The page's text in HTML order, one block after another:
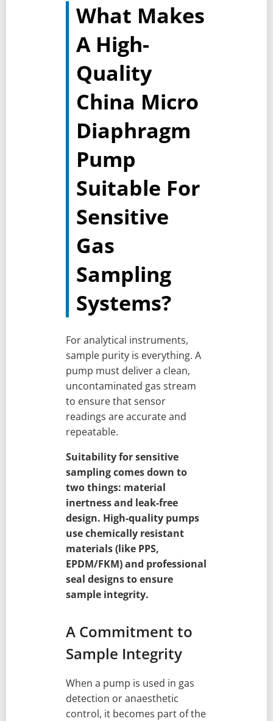
What Makes
A High-
Quality
China Micro
Diaphragm
Pump
Suitable For
Sensitive
Gas
Sampling
Systems?
For analytical instruments,
sample purity is everything. A
pump must deliver a clean,
uncontaminated gas stream
to ensure that sensor
readings are accurate and
repeatable.
Suitability for sensitive
sampling comes down to
two things: material
inertness and leak-free
design. High-quality pumps
use chemically resistant
materials (like PPS,
EPDM/FKM) and professional
seal designs to ensure
sample integrity.
A Commitment to
Sample Integrity
When a pump is used in gas
detection or anaesthetic
control, it becomes part of the